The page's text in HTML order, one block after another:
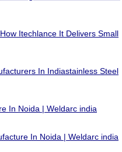
Itechlance It Delivers Small
In Indiastainless Steel
In Noida | Weldarc india
In Noida | Weldarc india